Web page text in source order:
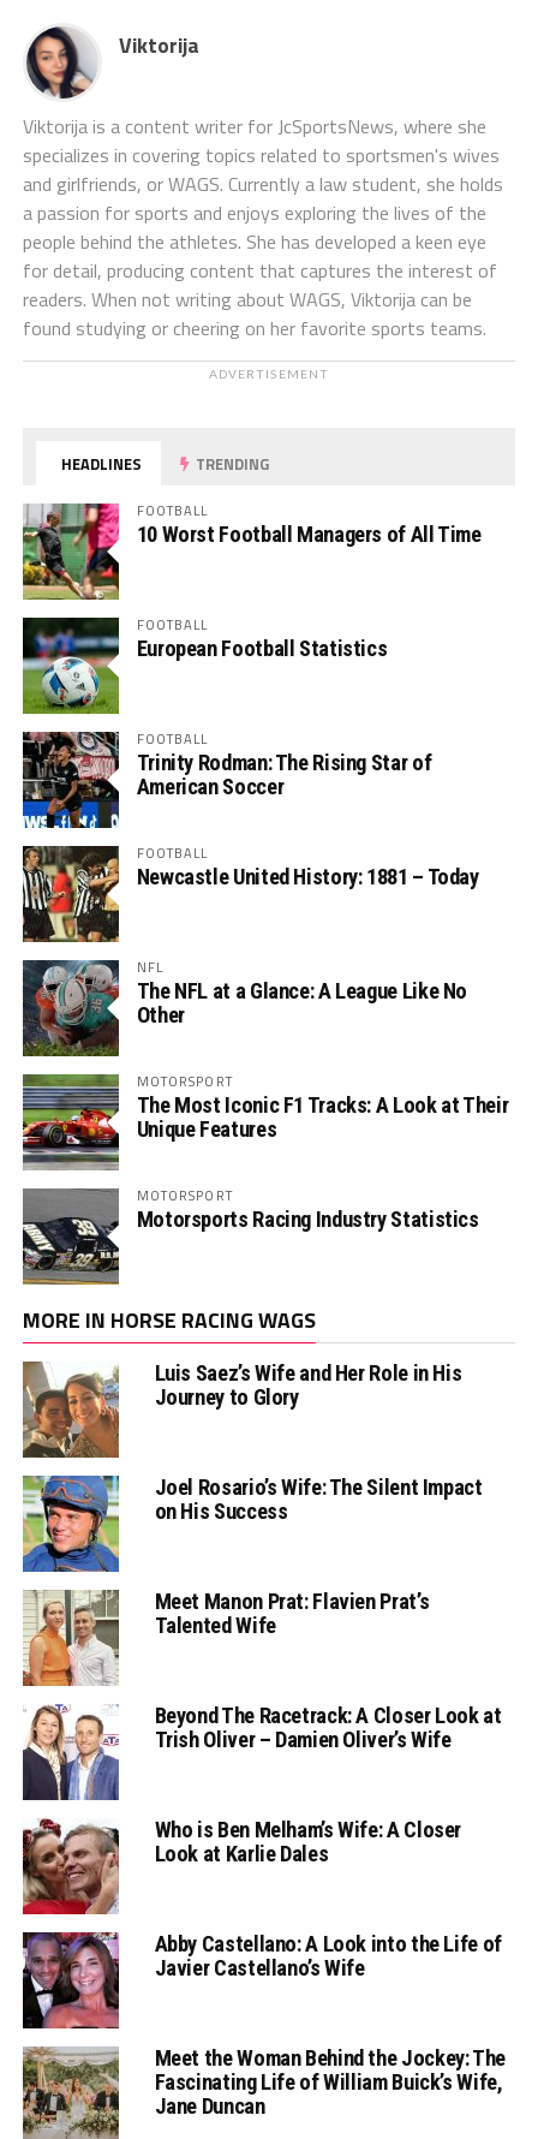
Viktorija
Viktorija is a content writer for JcSportsNews, where she
specializes in covering topics related to sportsmen's wives
and girlfriends, or WAGS. Currently a law student, she holds
a passion for sports and enjoys exploring the lives of the
people behind the athletes. She has developed a keen eye
for detail, producing content that captures the interest of
readers. When not writing about WAGS, Viktorija can be
found studying or cheering on her favorite sports teams.
ADVERTISEMENT
HEADLINES TRENDING
FOOTBALL
10 Worst Football Managers of All Time
FOOTBALL
European Football Statistics
FOOTBALL
Trinity Rodman: The Rising Star of
American Soccer
FOOTBALL
Newcastle United History: 1881 – Today
NFL
The NFL at a Glance: A League Like No
Other
MOTORSPORT
The Most Iconic F1 Tracks: A Look at Their
Unique Features
MOTORSPORT
Motorsports Racing Industry Statistics
MORE IN HORSE RACING WAGS
Luis Saez’s Wife and Her Role in His
Journey to Glory
Joel Rosario’s Wife: The Silent Impact
on His Success
Meet Manon Prat: Flavien Prat’s
Talented Wife
Beyond The Racetrack: A Closer Look at
Trish Oliver – Damien Oliver’s Wife
Who is Ben Melham’s Wife: A Closer
Look at Karlie Dales
Abby Castellano: A Look into the Life of
Javier Castellano’s Wife
Meet the Woman Behind the Jockey: The
Fascinating Life of William Buick’s Wife,
Jane Duncan